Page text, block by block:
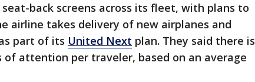
seat-back screens across its fleet, with plans to
airline takes delivery of new airplanes and
part of its United Next plan. They said there is
attention per traveler, based on an average